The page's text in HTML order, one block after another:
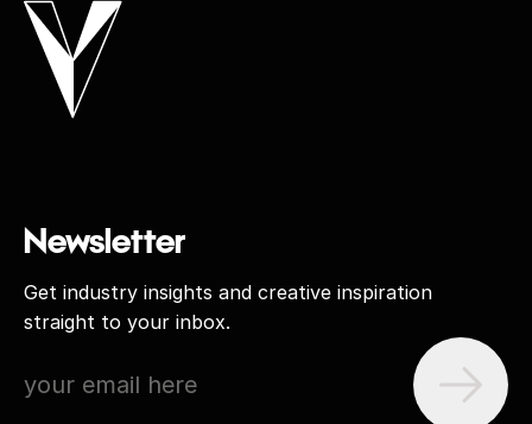
Newsletter
Get industry insights and creative inspiration
straight to your inbox.